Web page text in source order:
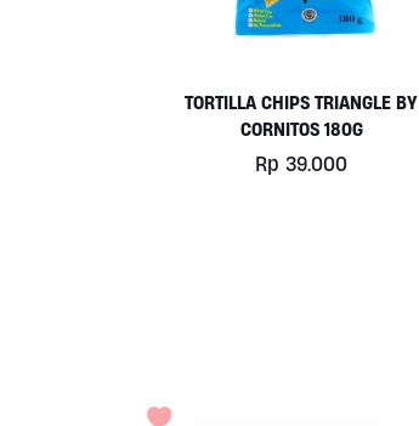
TORTILLA CHIPS TRIANGLE BY
CORNITOS 180G
Rp 39.000